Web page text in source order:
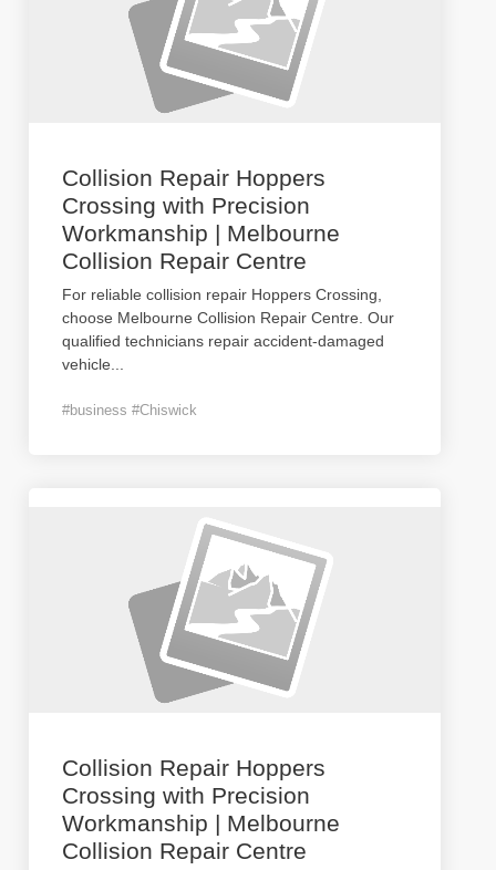
Collision Repair Hoppers
Crossing with Precision
Workmanship | Melbourne
Collision Repair Centre
For reliable collision repair Hoppers Crossing,
choose Melbourne Collision Repair Centre. Our
qualified technicians repair accident-damaged
vehicle
#business #Chiswick
Collision Repair Hoppers
Crossing with Precision
Workmanship | Melbourne
Collision Repair Centre